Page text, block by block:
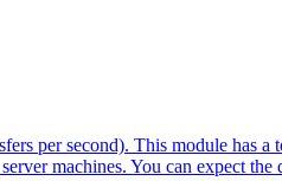
per second). This module
machines. You can expect the